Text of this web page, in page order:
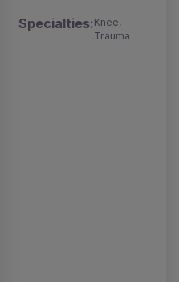
Specialties:Knee,
Trauma